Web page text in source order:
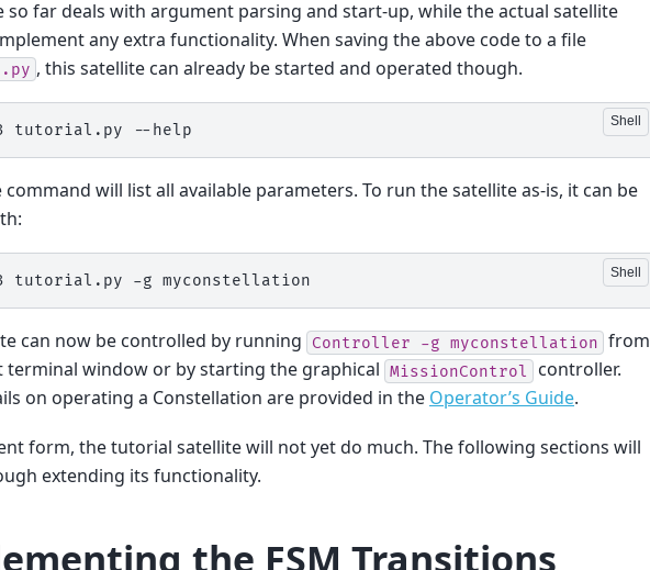
so far deals with argument parsing and start-up, while the actual satellite
any extra functionality. When saving the above code to a file
, this satellite can already be started and operated though.
tutorial.py
command will list all available parameters. To run the satellite as-is, it can be
tutorial.py -g
can now be controlled by running Controller -g myconstellation from
terminal window or by starting the graphical MissionControl
controller.
on operating a Constellation are provided in the Operator’s Guide.
form, the tutorial satellite will not yet do much. The following sections will
extending its functionality.
the FSM Transitions